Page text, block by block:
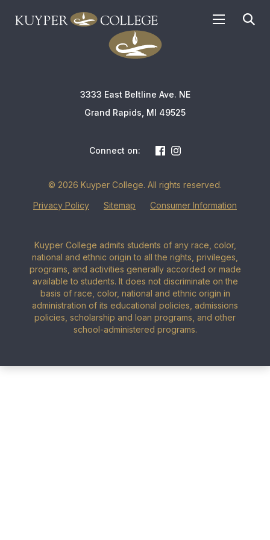
3333 East Beltline Ave. NE
Grand Rapids, MI 49525
Connect on:
© 2026 Kuyper College. All rights reserved.
Privacy Policy
Sitemap Consumer Information
Kuyper College admits students of any race, color,
national and ethnic origin to all the rights, privileges,
programs, and activities generally accorded or made
available to students. It does not discriminate on the
basis of race, color, national and ethnic origin in
administration of its educational policies, admissions
policies, scholarship and loan programs, and other
school-administered programs.
APPLY TODAY